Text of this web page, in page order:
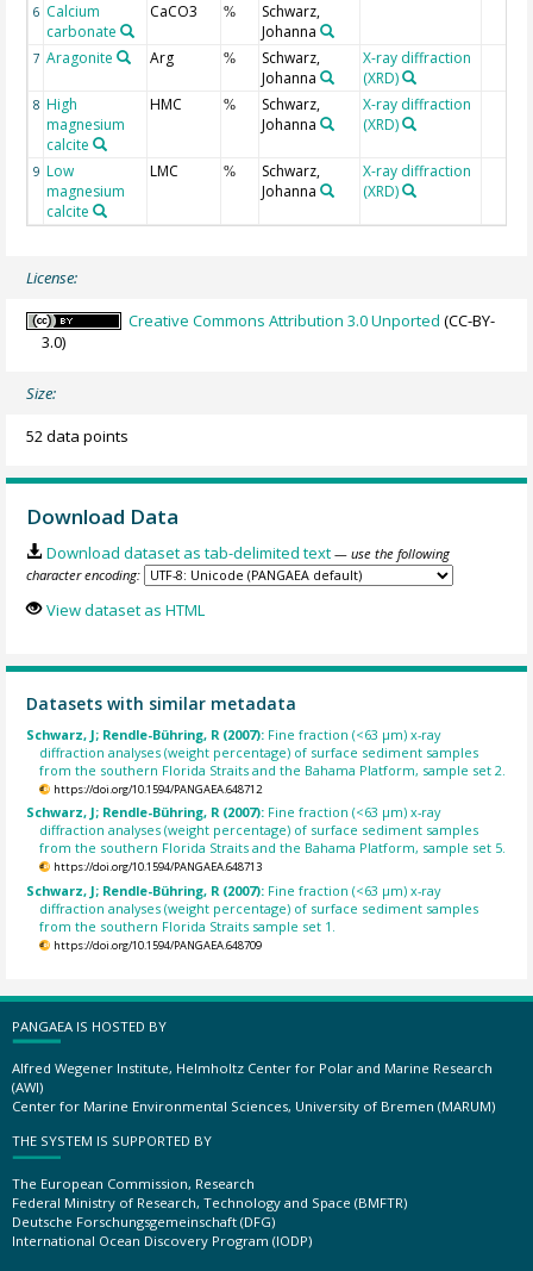
6 Calcium
carbonate
CaCO3 %
Schwarz,
Johanna
7 Aragonite Arg %
Schwarz,
Johanna
X-ray diffraction
(XRD)
8 High
magnesium
calcite
HMC %
Schwarz,
Johanna
X-ray diffraction
(XRD)
9 Low
magnesium
calcite
LMC %
Schwarz,
Johanna
X-ray diffraction
(XRD)
License:
Creative Commons Attribution 3.0 Unported (CC-BY-
3.0)
Size:
52 data points
Download Data
Download dataset as tab-delimited text — use the following
character encoding:
View dataset as HTML
Datasets with similar metadata
Schwarz, J; Rendle-Bühring, R (2007): Fine fraction (<63 µm) x-ray
diffraction analyses (weight percentage) of surface sediment samples
from the southern Florida Straits and the Bahama Platform, sample set 2.
https://doi.org/10.1594/PANGAEA.648712
Schwarz, J; Rendle-Bühring, R (2007): Fine fraction (<63 µm) x-ray
diffraction analyses (weight percentage) of surface sediment samples
from the southern Florida Straits and the Bahama Platform, sample set 5.
https://doi.org/10.1594/PANGAEA.648713
Schwarz, J; Rendle-Bühring, R (2007): Fine fraction (<63 µm) x-ray
diffraction analyses (weight percentage) of surface sediment samples
from the southern Florida Straits sample set 1.
https://doi.org/10.1594/PANGAEA.648709
PANGAEA IS HOSTED BY
Alfred Wegener Institute, Helmholtz Center for Polar and Marine Research
(AWI)
Center for Marine Environmental Sciences, University of Bremen (MARUM)
THE SYSTEM IS SUPPORTED BY
The European Commission, Research
Federal Ministry of Research, Technology and Space (BMFTR)
Deutsche Forschungsgemeinschaft (DFG)
International Ocean Discovery Program (IODP)